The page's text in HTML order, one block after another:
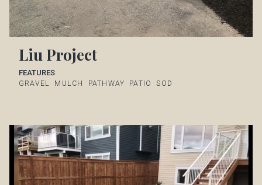
Liu Project
FEATURES
GRAVEL MULCH PATHWAY PATIO SOD